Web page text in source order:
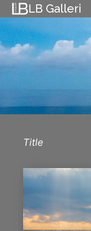
Skip
to
content
LB Galleri
Title